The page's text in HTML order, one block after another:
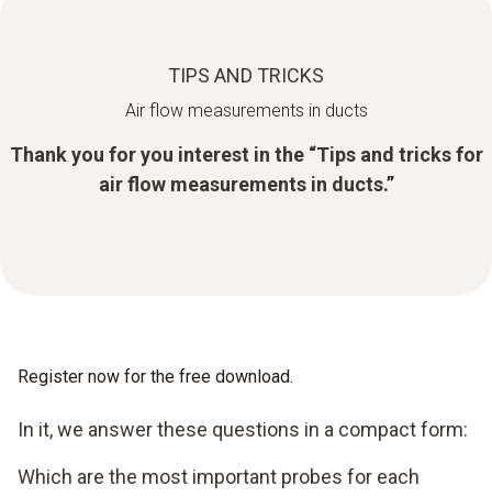
TIPS AND TRICKS
Air flow measurements in ducts
Thank you for you interest in the “Tips and tricks for
air flow measurements in ducts.”
Register now for the free download.
In it, we answer these questions in a compact form:
Which are the most important probes for each